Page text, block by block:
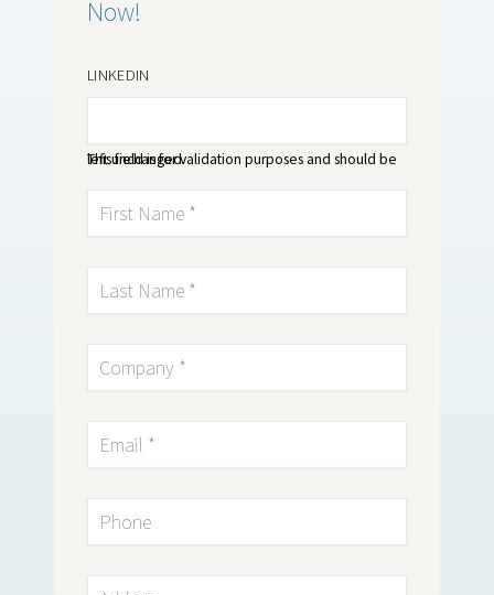
Now!
LINKEDIN
This field is for validation purposes and should be left unchanged.